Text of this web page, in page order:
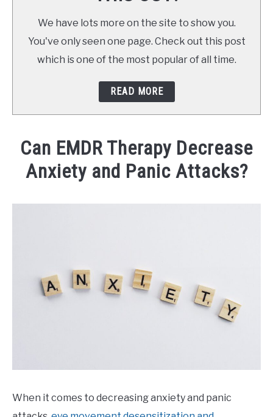
CONTACT
BOOK NOW
We have lots more on the site to show you.
You've only seen one page. Check out this post
which is one of the most popular of all time.
READ MORE
Can EMDR Therapy Decrease
Anxiety and Panic Attacks?
When it comes to decreasing anxiety and panic